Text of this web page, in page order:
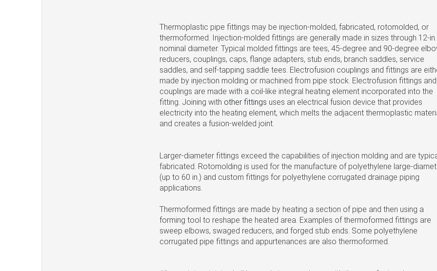
Thermoplastic pipe fittings may be injection-molded, fabricated, rotomolded, or
thermoformed. Injection-molded fittings are generally made in sizes through 12-in.
nominal diameter. Typical molded fittings are tees, 45-degree and 90-degree
reducers, couplings, caps, flange adapters, stub ends, branch saddles, service
saddles, and self-tapping saddle tees. Electrofusion couplings and fittings are
made by injection molding or machined from pipe stock. Electrofusion fittings and
couplings are made with a coil-like integral heating element incorporated into the
fitting. Joining with other fittings uses an electrical fusion device that provides
electricity into the heating element, which melts the adjacent thermoplastic
and creates a fusion-welded joint.
Larger-diameter fittings exceed the capabilities of injection molding and are
fabricated. Rotomolding is used for the manufacture of polyethylene large-
(up to 60 in.) and custom fittings for polyethylene corrugated drainage piping
applications.
Thermoformed fittings are made by heating a section of pipe and then using a
forming tool to reshape the heated area. Examples of thermoformed fittings are
sweep elbows, swaged reducers, and forged stub ends. Some polyethylene
corrugated pipe fittings and appurtenances are also thermoformed.